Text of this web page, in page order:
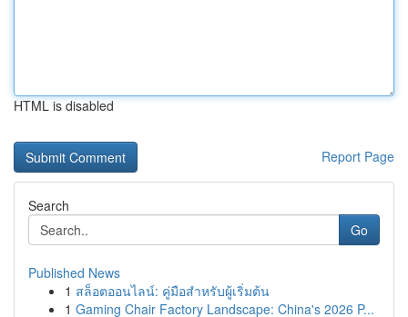
HTML is disabled
Report Page
Search
Go
Published News
1 สล็อตออนไลน์: คู่มือสำหรับผู้เริ่มต้น
1 Gaming Chair Factory Landscape: China's 2026 P...